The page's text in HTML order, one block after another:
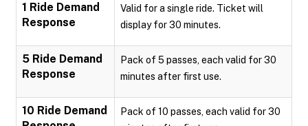
1 Ride Demand
Response
Valid for a single ride. Ticket will
display for 30 minutes.
5 Ride Demand
Response
Pack of 5 passes, each valid for 30
minutes after first use.
10 Ride Demand
Pack of 10 passes, each valid for 30